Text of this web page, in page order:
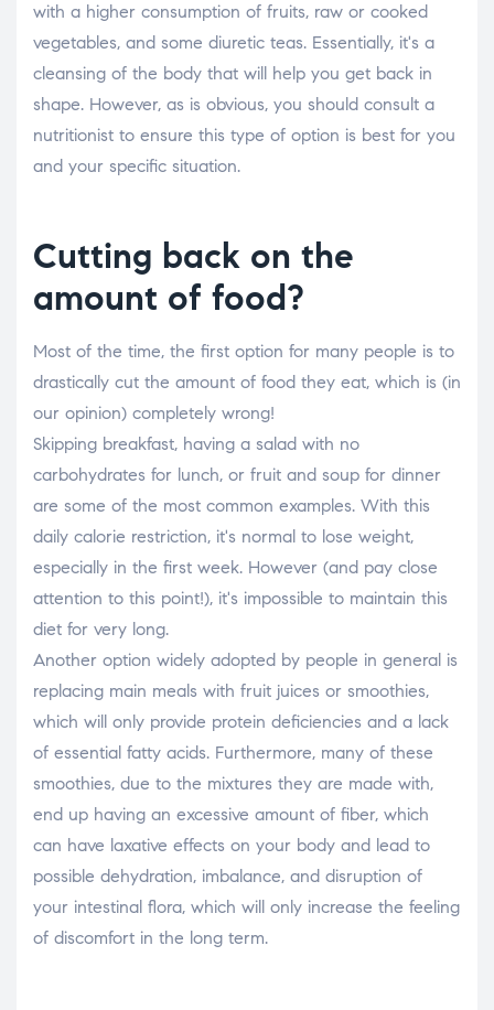
with a higher consumption of fruits, raw or cooked
vegetables, and some diuretic teas. Essentially, it's a
cleansing of the body that will help you get back in
shape. However, as is obvious, you should consult a
nutritionist to ensure this type of option is best for you
and your specific situation.
Cutting back on the
amount of food?
Most of the time, the first option for many people is to
drastically cut the amount of food they eat, which is (in
our opinion) completely wrong!
Skipping breakfast, having a salad with no
carbohydrates for lunch, or fruit and soup for dinner
are some of the most common examples. With this
daily calorie restriction, it's normal to lose weight,
especially in the first week. However (and pay close
attention to this point!), it's impossible to maintain this
diet for very long.
Another option widely adopted by people in general is
replacing main meals with fruit juices or smoothies,
which will only provide protein deficiencies and a lack
of essential fatty acids. Furthermore, many of these
smoothies, due to the mixtures they are made with,
end up having an excessive amount of fiber, which
can have laxative effects on your body and lead to
possible dehydration, imbalance, and disruption of
your intestinal flora, which will only increase the feeling
of discomfort in the long term.